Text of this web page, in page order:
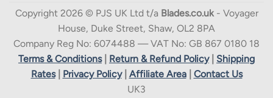
Copyright 2026 © PJS UK Ltd t/a Blades.co.uk- Voyager
House, Duke Street, Shaw, OL2 8PA
Company Reg No: 6074488 — VAT No: GB 867 0180 18
Terms & Conditions| Return & Refund Policy| Shipping
Rates| Privacy Policy| Affiliate Area| Contact Us
UK3